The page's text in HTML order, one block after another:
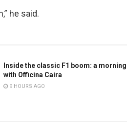
he said.
Inside the classic F1 boom: a morning
with Officina Caira
9 HOURS AGO